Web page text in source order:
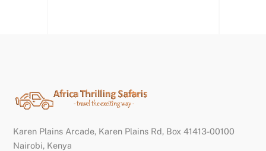
Back
To
Karen Plains Arcade, Karen Plains Rd, Box 41413-00100
Nairobi, Kenya